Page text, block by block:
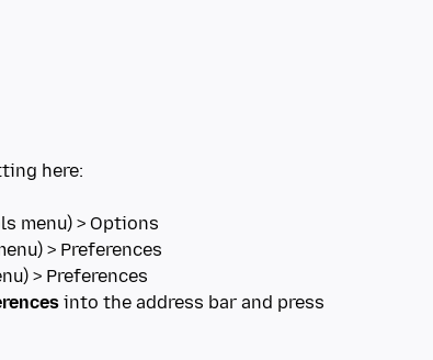
here:
into the address bar and press